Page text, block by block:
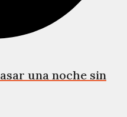
una noche sin